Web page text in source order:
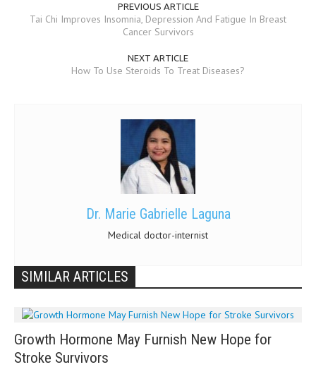
PREVIOUS ARTICLE
Tai Chi Improves Insomnia, Depression And Fatigue In Breast
Cancer Survivors
NEXT ARTICLE
How To Use Steroids To Treat Diseases?
Dr. Marie Gabrielle Laguna
Medical doctor-internist
SIMILAR ARTICLES
Growth Hormone May Furnish New Hope for
Stroke Survivors